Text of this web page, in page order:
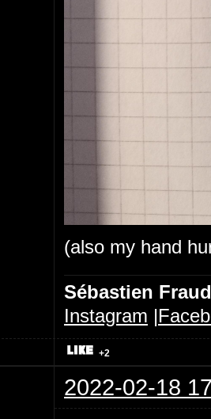
(also my hand
Sébastien Fraud
Instagram
+2
2022-02-18